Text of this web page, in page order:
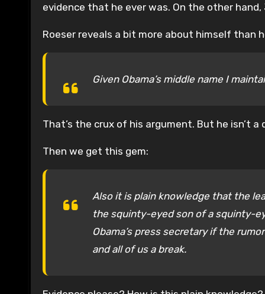
evidence that he ever was. On the other
Roeser reveals a bit more about himself than
Given Obama’s middle name I
That’s the crux of his argument. But he isn’t
Then we get this gem:
Also it is plain knowledge that the
the squinty-eyed son of a squinty-
Obama’s press secretary if the
and all of us a break.